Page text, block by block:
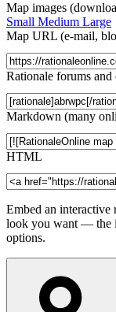
Map images
Small Medium Large
Map URL (e-mail,
Rationale forums and
Markdown (many
HTML
Embed an
look you want — the
options.